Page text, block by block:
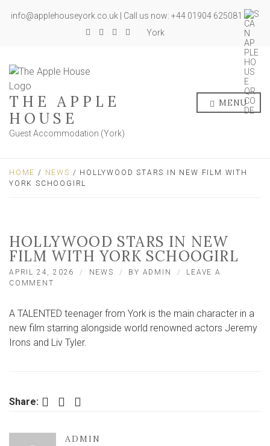
info@applehouseyork.co.uk | Call us now: +44 01904 625081
York
THE APPLE
HOUSE
Guest Accommodation (York)
MENU
HOME / NEWS / HOLLYWOOD STARS IN NEW FILM WITH
YORK SCHOOGIRL
HOLLYWOOD STARS IN NEW
FILM WITH YORK SCHOOGIRL
APRIL 24, 2026 NEWS BY ADMIN
LEAVE A
COMMENT
IN
NEW
FILM
WITH
A TALENTED teenager from York is the main character in a
new film starring alongside world renowned actors Jeremy
Irons and Liv Tyler.
Share: Facebook Twitter LinkedIn
ADMIN